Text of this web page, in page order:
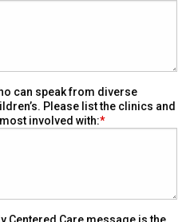
can speak from diverse
Please list the clinics and
involved with:
Centered Care message is the